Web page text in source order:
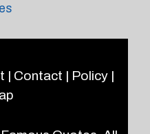
| Contact | Policy|